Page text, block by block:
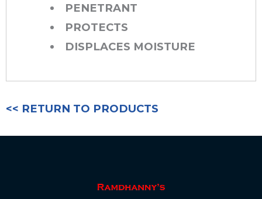
PENETRANT
PROTECTS
DISPLACES MOISTURE
<< RETURN TO PRODUCTS